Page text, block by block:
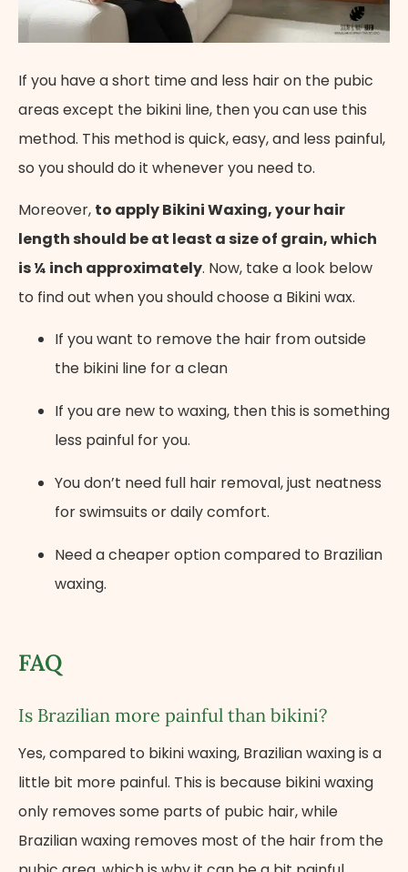
If you have a short time and less hair on the pubic
areas except the bikini line, then you can use this
method. This method is quick, easy, and less painful,
so you should do it whenever you need to.
Moreover, to apply Bikini Waxing, your hair
length should be at least a size of grain, which
is ¼ inch approximately. Now, take a look below
to find out when you should choose a Bikini wax.
If you want to remove the hair from outside
the bikini line for a clean
If you are new to waxing, then this is something
less painful for you.
You don’t need full hair removal, just neatness
for swimsuits or daily comfort.
Need a cheaper option compared to Brazilian
waxing.
FAQ
Is Brazilian more painful than bikini?
Yes, compared to bikini waxing, Brazilian waxing is a
little bit more painful. This is because bikini waxing
only removes some parts of pubic hair, while
Brazilian waxing removes most of the hair from the